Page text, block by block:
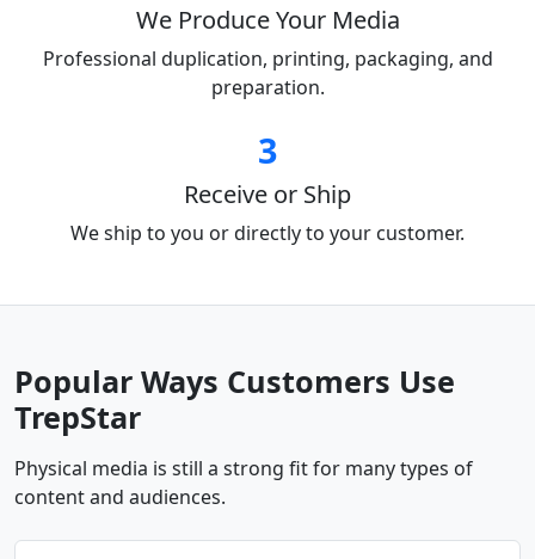
We Produce Your Media
Professional duplication, printing, packaging, and
preparation.
3
Receive or Ship
We ship to you or directly to your customer.
Popular Ways Customers Use
TrepStar
Physical media is still a strong fit for many types of
content and audiences.